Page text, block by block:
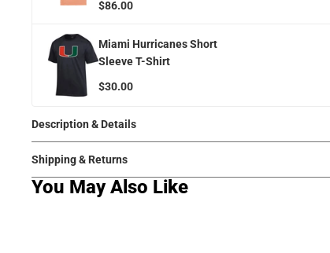
$86.00
Miami Hurricanes Short
Sleeve T-Shirt
$30.00
Description & Details
Shipping & Returns
You May Also Like